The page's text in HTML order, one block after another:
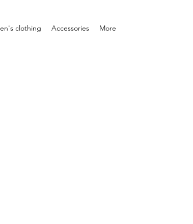
clothing Accessories More